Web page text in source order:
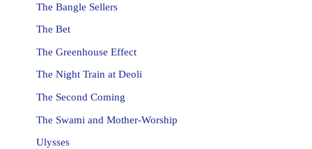
The Bangle Sellers
The Bet
The Greenhouse Effect
The Night Train at Deoli
The Second Coming
The Swami and Mother-Worship
Ulysses